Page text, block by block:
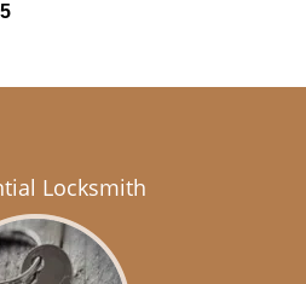
Locksmith